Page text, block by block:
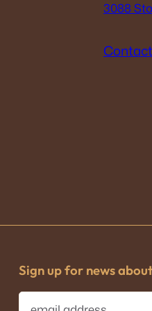
3088
Sign up for news
E